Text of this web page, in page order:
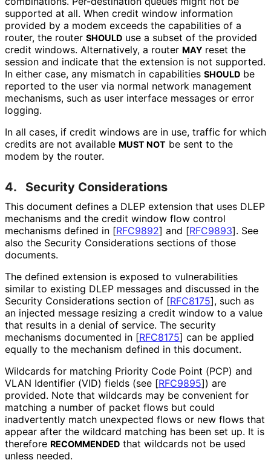
supported at all. When credit window information
provided by a modem exceeds the capabilities of a
router, the router SHOULD use a subset of the provided
credit windows. Alternatively, a router MAY reset the
session and indicate that the extension is not supported.
In either case, any mismatch in capabilities SHOULD be
reported to the user via normal network management
mechanisms, such as user interface messages or error
logging.
In all cases, if credit windows are in use, traffic for which
credits are not available MUST NOT be sent to the
modem by the router.
4. Security Considerations
This document defines a DLEP extension that uses DLEP
mechanisms and the credit window flow control
mechanisms defined in [RFC9892] and [RFC9893]. See
also the Security Considerations sections of those
documents.
The defined extension is exposed to vulnerabilities
similar to existing DLEP messages and discussed in the
Security Considerations section of [RFC8175], such as
an injected message resizing a credit window to a value
that results in a denial of service. The security
mechanisms documented in [RFC8175] can be applied
equally to the mechanism defined in this document.
Wildcards for matching Priority Code Point (PCP) and
VLAN Identifier (VID) fields (see [RFC9895]) are
provided. Note that wildcards may be convenient for
matching a number of packet flows but could
inadvertently match unexpected flows or new flows that
appear after the wildcard matching has been set up. It is
therefore RECOMMENDED that wildcards not be used
unless needed.